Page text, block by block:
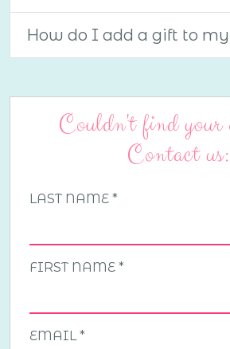
How do I add a gift to
Couldn't find your
Contact us:
LAST NAME
FIRST NAME
EMAIL